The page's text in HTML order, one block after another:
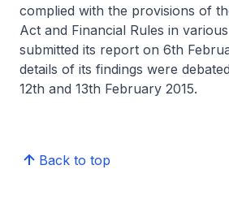
complied with the provisions of
Act and Financial Rules in
submitted its report on 6th
details of its findings were
12th and 13th February 2015.
Back to top